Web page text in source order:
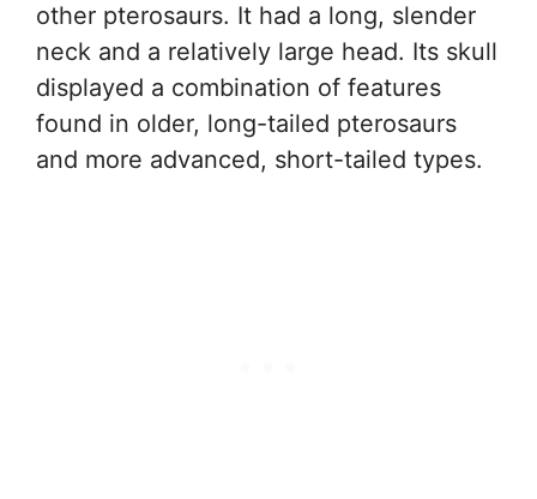
other pterosaurs. It had a long, slender
neck and a relatively large head. Its skull
displayed a combination of features
found in older, long-tailed pterosaurs
and more advanced, short-tailed types.